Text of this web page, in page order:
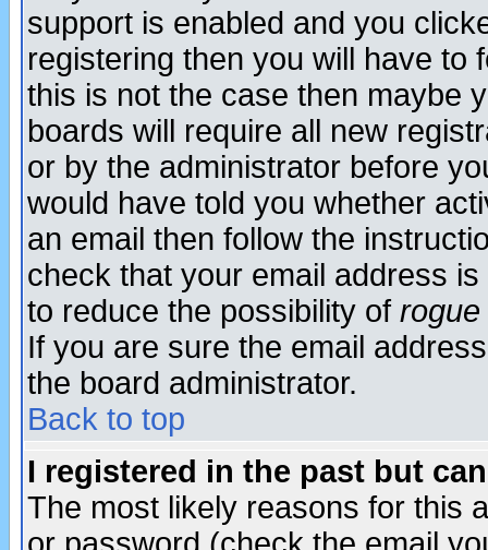
support is enabled and you
registering then you will have to
this is not the case then maybe
boards will require all new
or by the administrator before
would have told you whether
an email then follow the
check that your email address
to reduce the possibility of rogue
If you are sure the email
the board administrator.
Back to top
I registered in the past but
The most likely reasons for this